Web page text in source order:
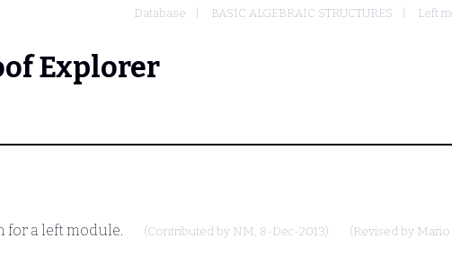
Database BASIC ALGEBRAIC STRUCTURES Left
Explorer
for a left module. (Contributed by NM, 8-Dec-2013) (Revised by Mario